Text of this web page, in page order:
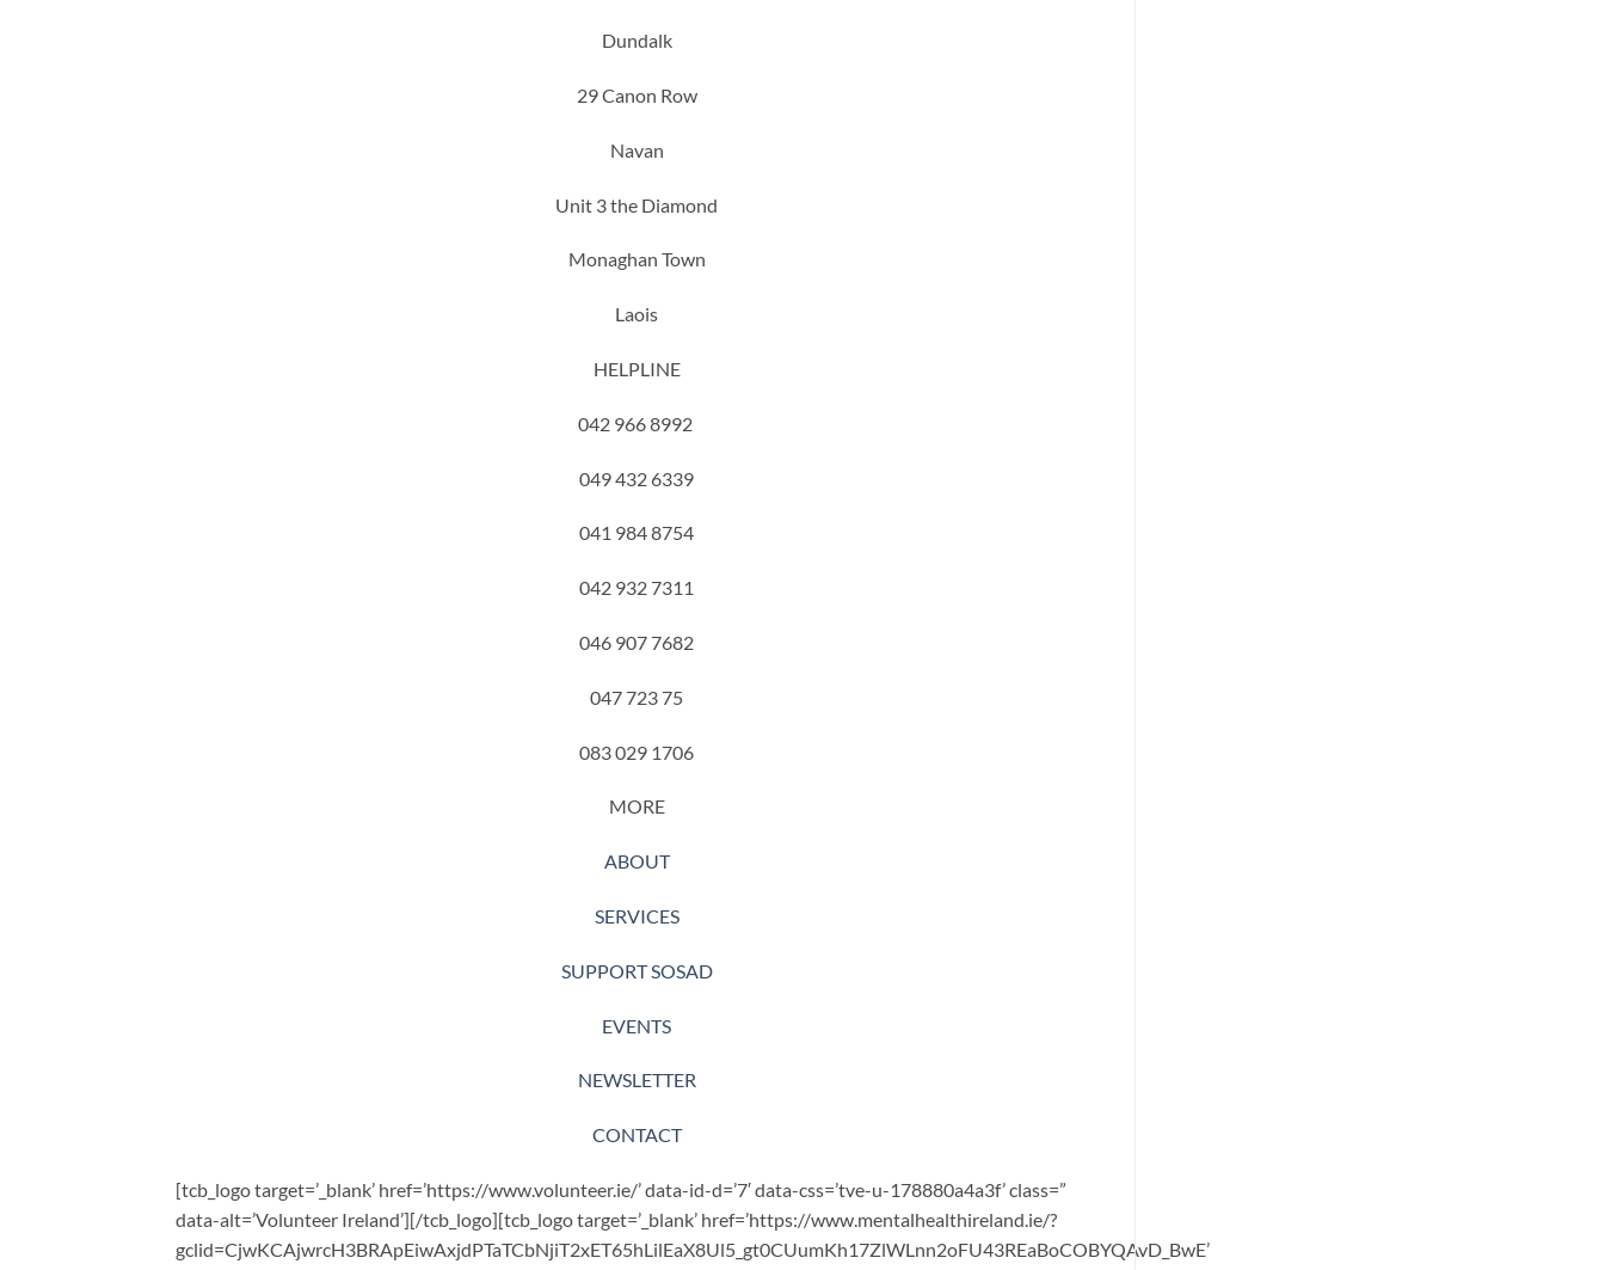
Dundalk
29 Canon Row
Navan
Unit 3 the Diamond
Monaghan Town
Laois
HELPLINE
042 966 8992
049 432 6339
041 984 8754
042 932 7311
046 907 7682
047 723 75
083 029 1706
MORE
ABOUT
SERVICES
SUPPORT SOSAD
EVENTS
NEWSLETTER
CONTACT
[tcb_logo target=’_blank’ href=’https://www.volunteer.ie/’ data-id-d=’7′ data-css=’tve-u-178880a4a3f’ class=”
data-alt=’Volunteer Ireland’][/tcb_logo][tcb_logo target=’_blank’ href=’https://www.mentalhealthireland.ie/?
gclid=CjwKCAjwrcH3BRApEiwAxjdPTaTCbNjiT2xET65hLilEaX8Ul5_gt0CUumKh17ZlWLnn2oFU43REaBoCOBYQAvD_BwE’